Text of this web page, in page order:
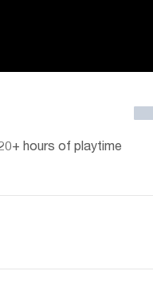
hours of playtime